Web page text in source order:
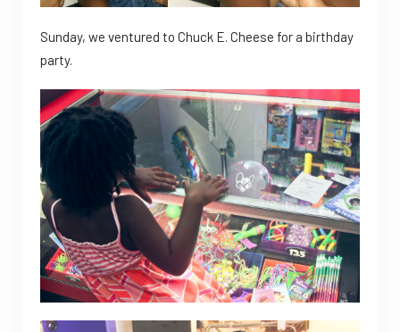
Sunday, we ventured to Chuck E. Cheese for a birthday
party.